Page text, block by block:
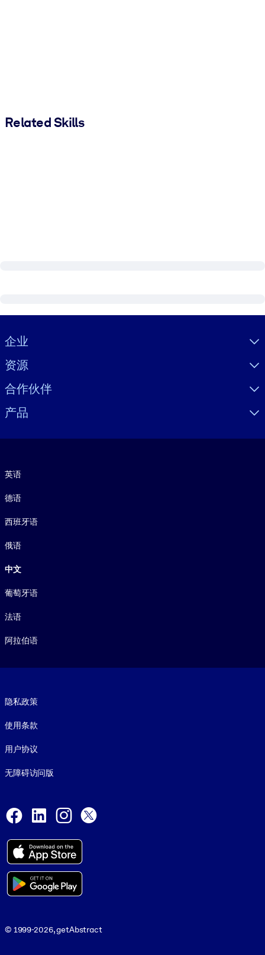
Related Skills
Visually hidden Text
企业
资源
合作伙伴
产品
英语
德语
西班牙语
俄语
中文
葡萄牙语
法语
阿拉伯语
隐私政策
使用条款
用户协议
无障碍访问版
Facebook
LinkedInInstagram
© 1999-2026, getAbstract